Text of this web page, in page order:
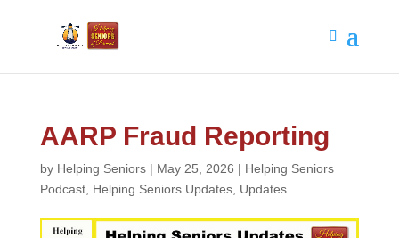
AARP Fraud Reporting
by Helping Seniors| May 25, 2026 | Helping Seniors
Podcast, Helping Seniors Updates, Updates